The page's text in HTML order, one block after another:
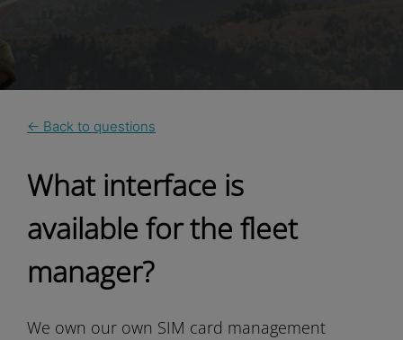
← Back to questions
What interface is
available for the fleet
manager?
We own our own SIM card management